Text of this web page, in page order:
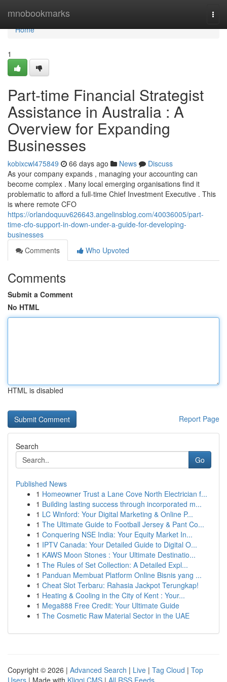
mnobookmarks
Home
Home
1
Part-time Financial Strategist
Assistance in Australia : A
Overview for Expanding
Businesses
kobixcwl475849 66 days ago News
Discuss
As your company expands , managing your accounting can
become complex . Many local emerging organisations find it
problematic to afford a full-time Chief Investment Executive . This
is where remote CFO
https://orlandoquuv626643.angelinsblog.com/40036005/part-
time-cfo-support-in-down-under-a-guide-for-developing-
businesses
Comments
Who Upvoted
Comments
Submit a Comment
No HTML
HTML is disabled
Report Page
Search
Go
Published News
1 Homeowner Trust a Lane Cove North Electrician f...
1 Building lasting success through incorporated m...
1 LC Winford: Your Digital Marketing & Online P...
1 The Ultimate Guide to Football Jersey & Pant Co...
1 Conquering NSE India: Your Equity Market In...
1 IPTV Canada: Your Detailed Guide to Digital O...
1 KAWS Moon Stones : Your Ultimate Destinatio...
1 The Rules of Set Collection: A Detailed Expl...
1 Panduan Membuat Platform Online Bisnis yang ...
1 Cheat Slot Terbaru: Rahasia Jackpot Terungkap!
1 Heating & Cooling in the City of Kent : Your...
1 Mega888 Free Credit: Your Ultimate Guide
1 The Cosmetic Raw Material Sector in the UAE
Copyright © 2026 | Advanced Search | Live | Tag Cloud | Top
Users | Made with Kliqqi CMS | All RSS Feeds